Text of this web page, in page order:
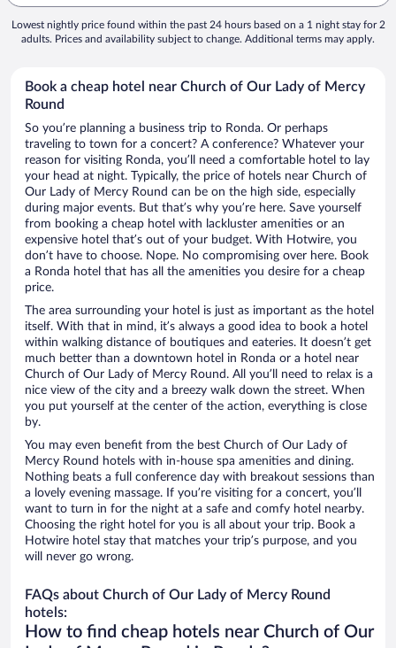
Lowest nightly price found within the past 24 hours based on a 1 night stay for 2
adults. Prices and availability subject to change. Additional terms may apply.
Book a cheap hotel near Church of Our Lady of Mercy
Round
So you’re planning a business trip to Ronda. Or perhaps
traveling to town for a concert? A conference? Whatever your
reason for visiting Ronda, you’ll need a comfortable hotel to lay
your head at night. Typically, the price of hotels near Church of
Our Lady of Mercy Round can be on the high side, especially
during major events. But that’s why you’re here. Save yourself
from booking a cheap hotel with lackluster amenities or an
expensive hotel that’s out of your budget. With Hotwire, you
don’t have to choose. Nope. No compromising over here. Book
a Ronda hotel that has all the amenities you desire for a cheap
price.
The area surrounding your hotel is just as important as the hotel
itself. With that in mind, it’s always a good idea to book a hotel
within walking distance of boutiques and eateries. It doesn’t get
much better than a downtown hotel in Ronda or a hotel near
Church of Our Lady of Mercy Round. All you’ll need to relax is a
nice view of the city and a breezy walk down the street. When
you put yourself at the center of the action, everything is close
by.
You may even benefit from the best Church of Our Lady of
Mercy Round hotels with in-house spa amenities and dining.
Nothing beats a full conference day with breakout sessions than
a lovely evening massage. If you’re visiting for a concert, you’ll
want to turn in for the night at a safe and comfy hotel nearby.
Choosing the right hotel for you is all about your trip. Book a
Hotwire hotel stay that matches your trip’s purpose, and you
will never go wrong.
FAQs about Church of Our Lady of Mercy Round
hotels:
How to find cheap hotels near Church of Our